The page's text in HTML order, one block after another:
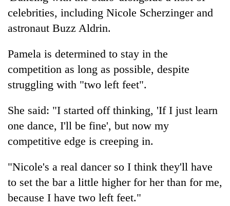
hunting
dog
Tea
turn
remote
village
emerging
agri-
tourism
destination
British
highlights
Nepal-
education
at
English
meet
Floodwaters
swamp
Highway,
residents
forced
celebrities, including Nicole Scherzinger and
astronaut Buzz Aldrin.
Pamela is determined to stay in the
competition as long as possible, despite
struggling with "two left feet".
She said: "I started off thinking, 'If I just learn
one dance, I'll be fine', but now my
competitive edge is creeping in.
"Nicole's a real dancer so I think they'll have
to set the bar a little higher for her than for me,
because I have two left feet."